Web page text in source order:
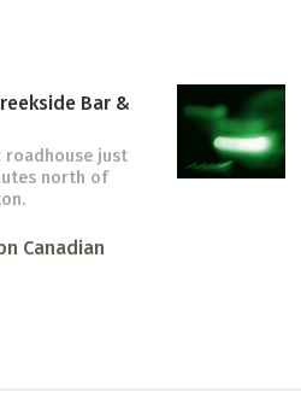
Bar &
roadhouse just
north of
Canadian